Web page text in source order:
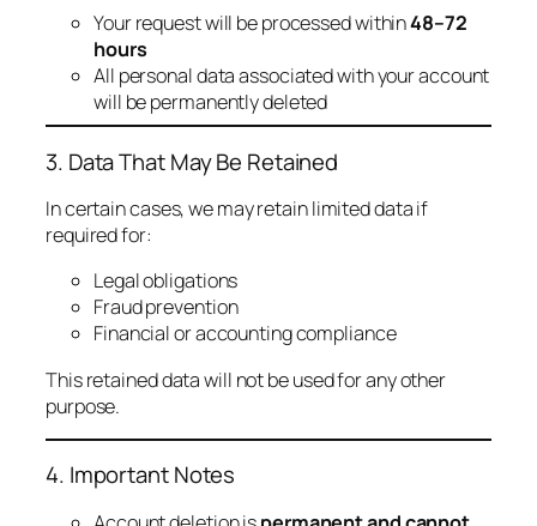
Your request will be processed within48–72
hours
All personal data associated with your account
will be permanently deleted
3. Data That May Be Retained
In certain cases, we may retain limited data if
required for:
Legal obligations
Fraud prevention
Financial or accounting compliance
This retained data will not be used for any other
purpose.
4. Important Notes